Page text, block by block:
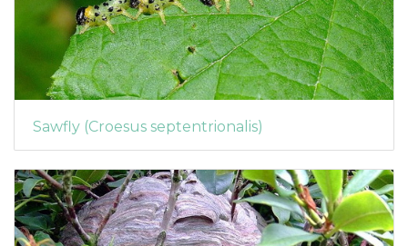
Sawfly (Croesus septentrionalis)